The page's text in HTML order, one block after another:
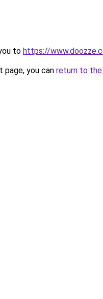
to https://
you can return to the